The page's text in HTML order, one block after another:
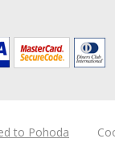
to Pohoda